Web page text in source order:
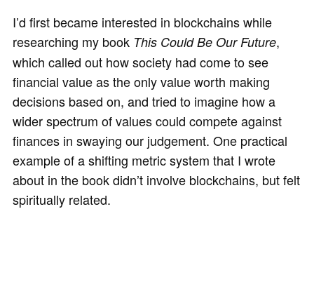
I’d first became interested in blockchains while
researching my book This Could Be Our Future,
which called out how society had come to see
financial value as the only value worth making
decisions based on, and tried to imagine how a
wider spectrum of values could compete against
finances in swaying our judgement. One practical
example of a shifting metric system that I wrote
about in the book didn’t involve blockchains, but felt
spiritually related.